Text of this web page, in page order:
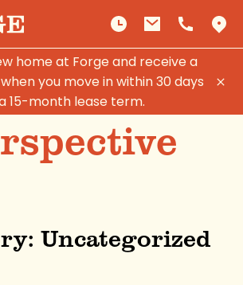
home at Forge and receive a
you move in within 30 days
15-month lease term.
Uncategorized